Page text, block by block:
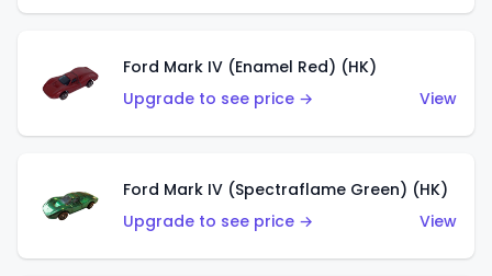
Ford Mark IV (Enamel Red) (HK)
Upgrade to see price →
View
Ford Mark IV (Spectraflame Green) (HK)
Upgrade to see price →
View